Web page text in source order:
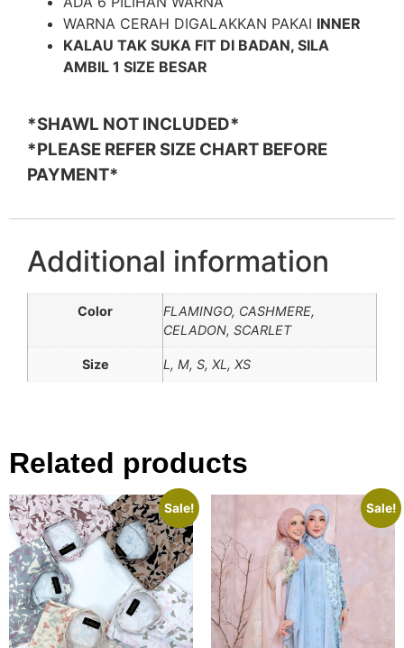
WARNA CERAH DIGALAKKAN PAKAI INNER
KALAU TAK SUKA FIT DI BADAN, SILA
AMBIL 1 SIZE BESAR
*SHAWL NOT INCLUDED*
*PLEASE REFER SIZE CHART BEFORE
PAYMENT*
Additional information
Color
FLAMINGO, CASHMERE,
CELADON, SCARLET
Size L, M, S, XL, XS
Related products
Sale! Sale!